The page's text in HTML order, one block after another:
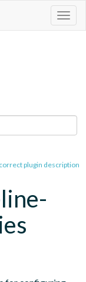
plugin description